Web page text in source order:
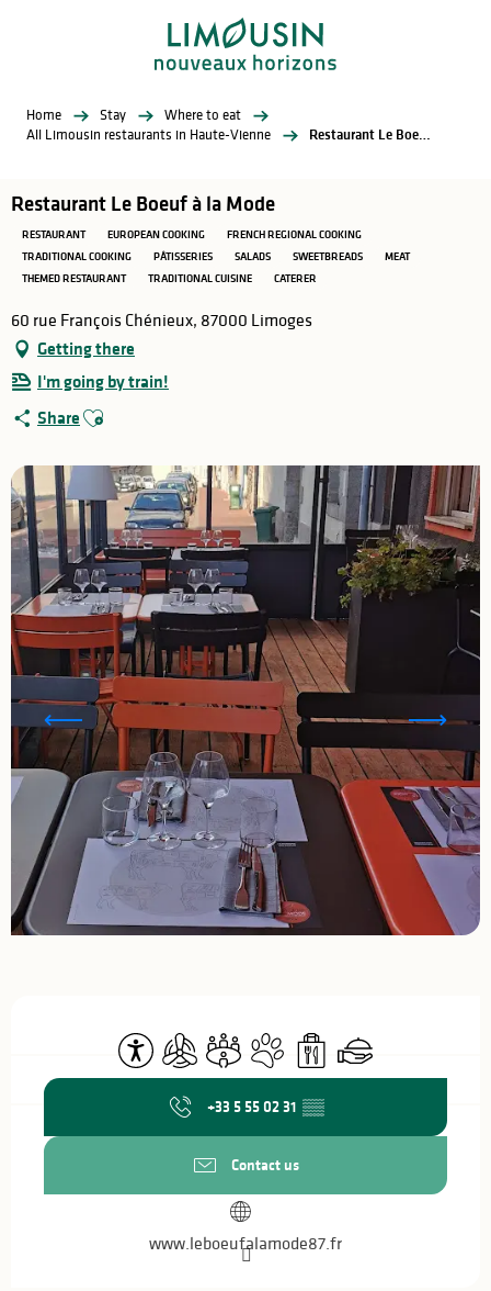
Home Stay
Where to eat
All Limousin restaurants in Haute-Vienne
Restaurant Le Boeuf à la Mode
Restaurant Le Boeuf à la Mode
RESTAURANT EUROPEAN COOKING
FRENCH REGIONAL COOKING
TRADITIONAL COOKING
PÂTISSERIES SALADS SWEETBREADS
MEAT
THEMED RESTAURANT
TRADITIONAL CUISINE CATERER
60 rue François Chénieux, 87000 Limoges
Getting there
I'm going by train!
Share Ajouter aux favoris
AccessibilityAir conditioning
Meeting room
Animals accepted
Takeaway sales
Caterer
+33 5 55 02 31 ▒▒
Contact us
www.leboeufalamode87.fr